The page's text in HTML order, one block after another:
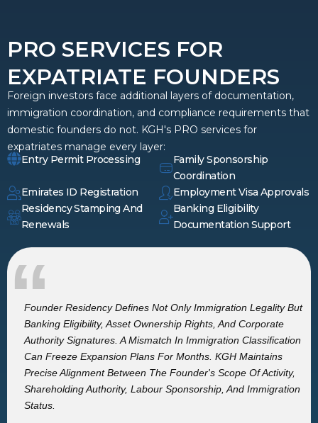
PRO SERVICES FOR
EXPATRIATE FOUNDERS
Foreign investors face additional layers of documentation,
immigration coordination, and compliance requirements that
domestic founders do not. KGH's PRO services for
expatriates manage every layer:
Entry Permit Processing
Family Sponsorship
Coordination
Emirates ID Registration
Employment Visa Approvals
Residency Stamping And
Renewals
Banking Eligibility
Documentation Support
“
Founder Residency Defines Not Only Immigration Legality But
Banking Eligibility, Asset Ownership Rights, And Corporate
Authority Signatures. A Mismatch In Immigration Classification
Can Freeze Expansion Plans For Months. KGH Maintains
Precise Alignment Between The Founder's Scope Of Activity,
Shareholding Authority, Labour Sponsorship, And Immigration
Status.